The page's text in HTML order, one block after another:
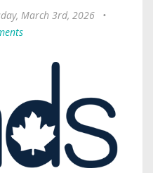
March 3rd, 2026
•